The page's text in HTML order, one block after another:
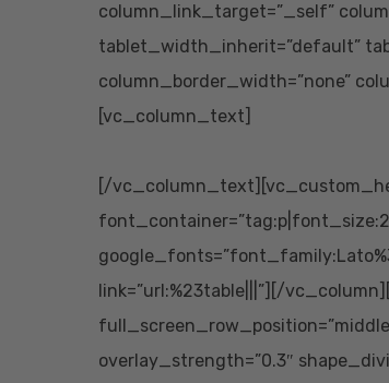
column_link_target=”_self”
tablet_width_inherit=”default”
column_border_width=”none”
[vc_column_text]
[/
link=”url:%23table|||”][/
overlay_strength=”0.3″